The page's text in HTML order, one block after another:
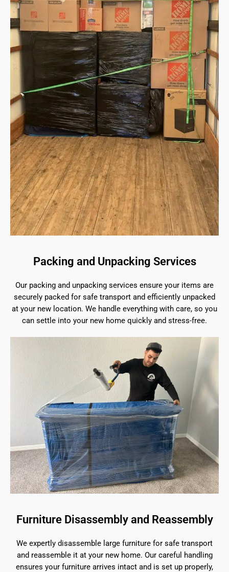
Packing and Unpacking Services
Our packing and unpacking services ensure your items are
securely packed for safe transport and efficiently unpacked
at your new location. We handle everything with care, so you
can settle into your new home quickly and stress-free.
Furniture Disassembly and Reassembly
We expertly disassemble large furniture for safe transport
and reassemble it at your new home. Our careful handling
ensures your furniture arrives intact and is set up properly,